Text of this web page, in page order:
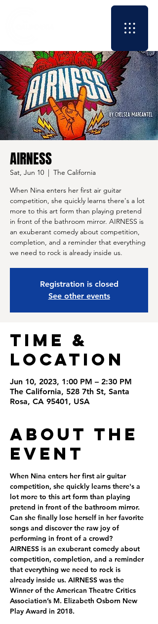
AIRNESS
Sat, Jun 10
  |
The California
When Nina enters her first air guitar
competition, she quickly learns there's a lot
more to this art form than playing pretend
in front of the bathroom mirror. AIRNESS is
an exuberant comedy about competition,
completion, and a reminder that everything
we need to rock is already inside us.
Registration is closed
See other events
Time &
Location
Jun 10, 2023, 1:00 PM – 2:30 PM
The California, 528 7th St, Santa
Rosa, CA 95401, USA
About the
Event
When Nina enters her first air guitar
competition, she quickly learns there's a
lot more to this art form than playing
pretend in front of the bathroom mirror.
Can she finally lose herself in her favorite
songs and discover the raw joy of
performing in front of a crowd?
AIRNESS is an exuberant comedy about
competition, completion, and a reminder
that everything we need to rock is
already inside us. AIRNESS was the
Winner of the American Theatre Critics
Association’s M. Elizabeth Osborn New
Play Award in 2018.